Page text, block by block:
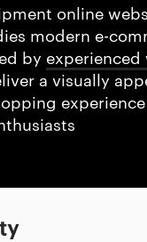
online
modern e-
by experienced
a visually